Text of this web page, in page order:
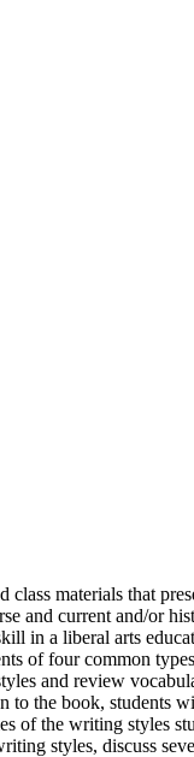
materials that
and current and/or
in a liberal arts
of four common
and review
the book, students
of the writing styles
styles, discuss